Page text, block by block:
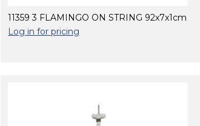
11359 3 FLAMINGO ON STRING 92x7x1cm
Log in for pricing